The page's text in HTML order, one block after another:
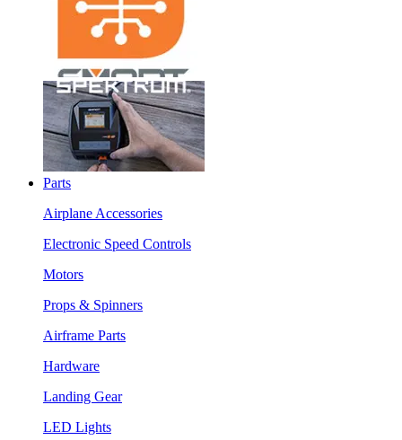
Parts
Airplane Accessories
Electronic Speed Controls
Motors
Props & Spinners
Airframe Parts
Hardware
Landing Gear
LED Lights